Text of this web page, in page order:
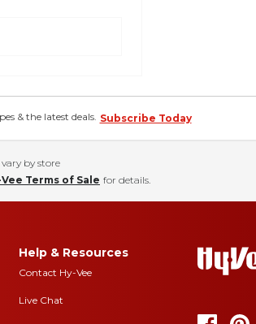
& the latest deals. Subscribe Today
by store
Vee Terms of Sale for details.
Help & Resources
Contact Hy-Vee
Live Chat